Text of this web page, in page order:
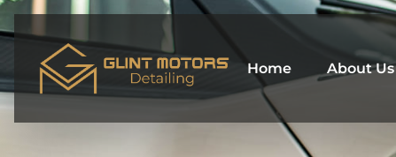
Skip
to
content
Home
About Us